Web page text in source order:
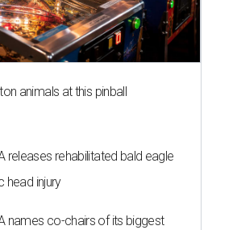
animals at this pinball
releases rehabilitated bald eagle
head injury
names co-chairs of its biggest